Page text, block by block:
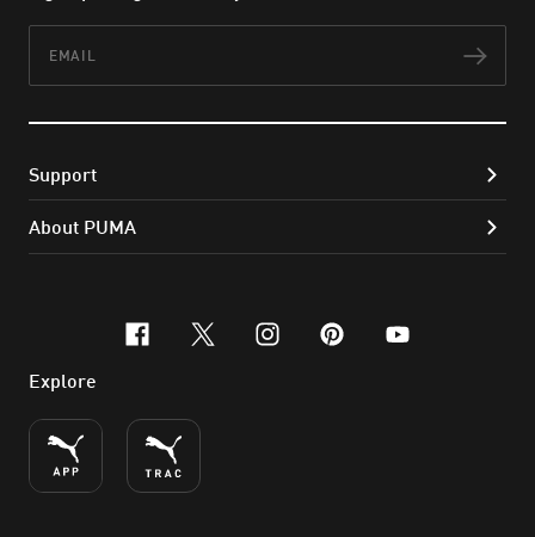
Support
About PUMA
facebook
x-twitter
instagram
pinterest
youtube
Explore